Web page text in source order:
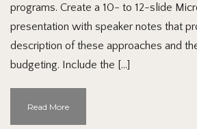
programs. Create a 10- to 12-slide
presentation with speaker notes that
description of these approaches and
budgeting. Include the […]
Read More